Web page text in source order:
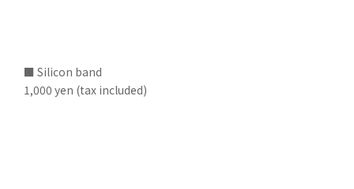
■ Silicon band
1,000 yen (tax included)